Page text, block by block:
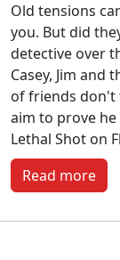
Old tensions
you. But did
detective over
Casey, Jim and
of friends don't
aim to prove
Lethal Shot on
Read more